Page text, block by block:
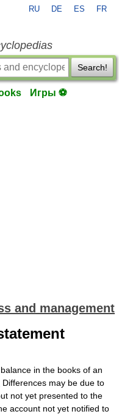
RU DE ES FR
Search!
Игры ⚽
and management
in the books of an
Differences may be due to
not yet presented to the
account not yet notified to